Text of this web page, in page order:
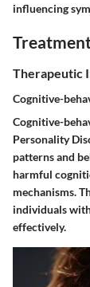
influencing
Therapeutic
Cognitive-
Cognitive-
Personality
patterns and
harmful
mechanisms.
individuals
effectively.